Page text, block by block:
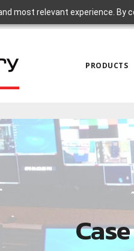
most relevant experience.
PRODUCTS